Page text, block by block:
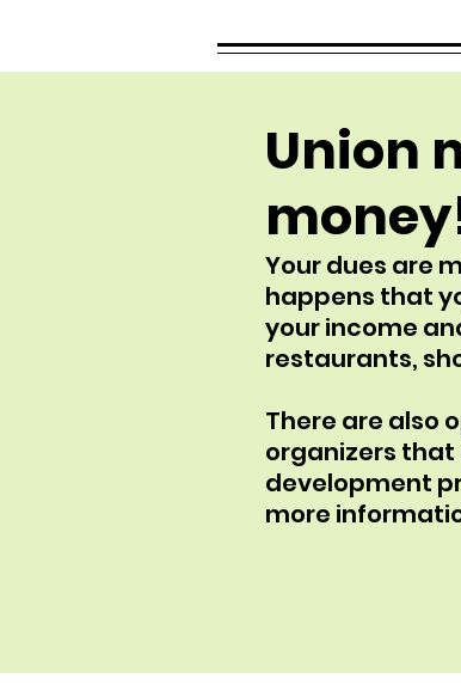
Union
Your dues are
happens that
your income
restaurants,
There are also
organizers that
development
more